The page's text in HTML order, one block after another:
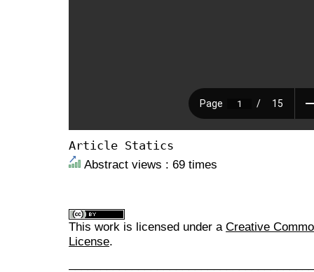
Article Statics
Abstract views : 69 times
This work is licensed under a Creative
License.